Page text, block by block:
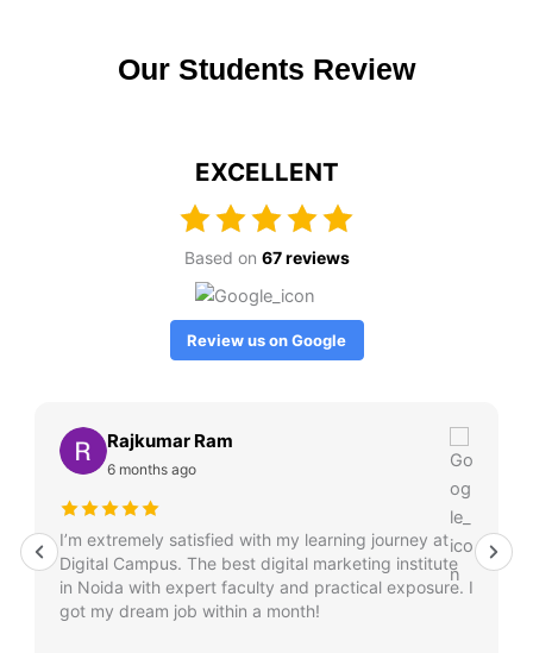
Our Students Review
EXCELLENT
Based on 67 reviews
Review us on Google
Rajkumar Ram
6 months ago
I’m extremely satisfied with my learning journey at
Digital Campus. The best digital marketing institute
in Noida with expert faculty and practical exposure. I
got my dream job within a month!